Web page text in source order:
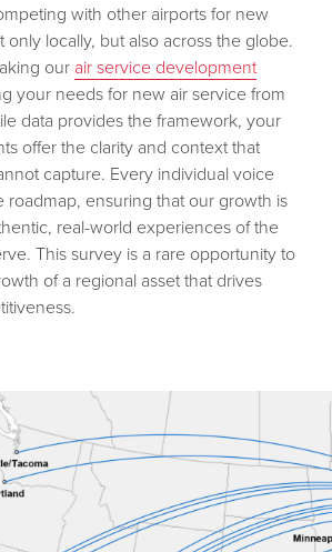
with other airports for new
only locally, but also across the globe.
our air service development
your needs for new air service from
data provides the framework, your
offer the clarity and context that
capture. Every individual voice
roadmap, ensuring that our growth is
real-world experiences of the
This survey is a rare opportunity to
of a regional asset that drives